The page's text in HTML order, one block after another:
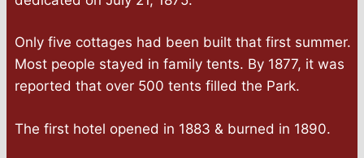
Only five cottages had been built that first summer.
Most people stayed in family tents. By 1877, it was
reported that over 500 tents filled the Park.
The first hotel opened in 1883 & burned in 1890.